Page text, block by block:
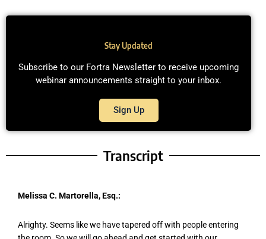
Stay Updated
Subscribe to our Fortra Newsletter to receive upcoming
webinar announcements straight to your inbox.
Sign Up
Transcript
Melissa C. Martorella, Esq.:
Alrighty. Seems like we have tapered off with people entering